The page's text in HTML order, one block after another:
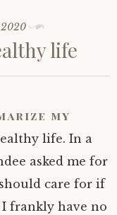
life
my
life. In a
asked me for
care for if
frankly have no